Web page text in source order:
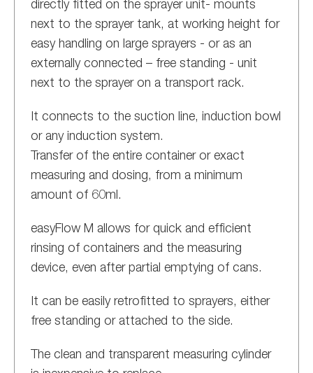
directly fitted on the sprayer unit- mounts
next to the sprayer tank, at working height for
easy handling on large sprayers - or as an
externally connected – free standing - unit
next to the sprayer on a transport rack.
It connects to the suction line, induction bowl
or any induction system.
Transfer of the entire container or exact
measuring and dosing, from a minimum
amount of 60ml.
easyFlow M allows for quick and efficient
rinsing of containers and the measuring
device, even after partial emptying of cans.
It can be easily retrofitted to sprayers, either
free standing or attached to the side.
The clean and transparent measuring cylinder